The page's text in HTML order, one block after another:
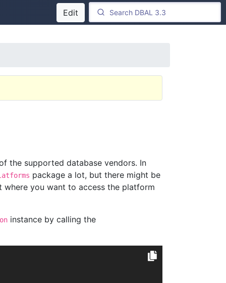
Edit
the supported database vendors. In
package a lot, but there might be
where you want to access the platform
instance by calling the